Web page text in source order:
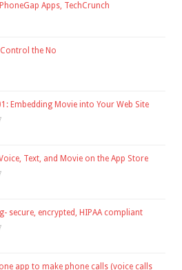
Apps, TechCrunch
the No
Embedding Movie into Your Web Site
Text, and Movie on the App Store
secure, encrypted, HIPAA compliant
app to make phone calls (voice calls